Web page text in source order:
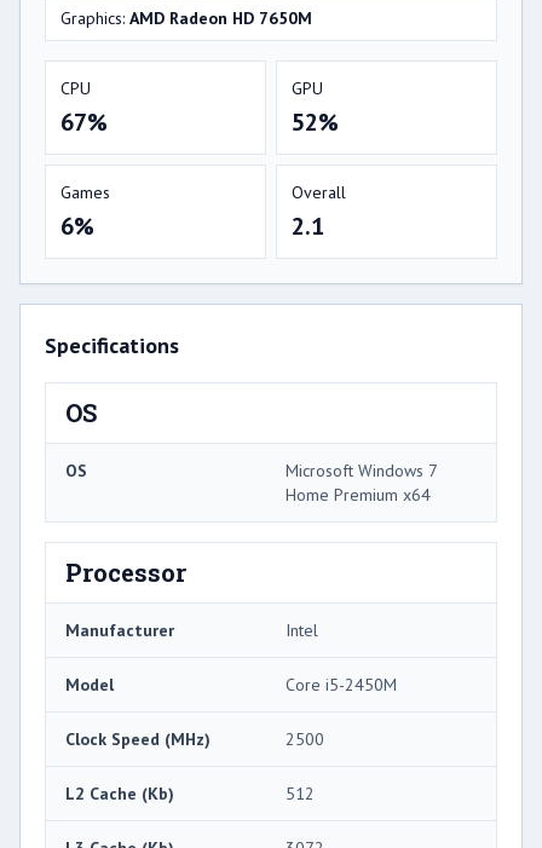
Graphics: AMD Radeon HD 7650M
CPU
67%
GPU
52%
Games
6%
Overall
2.1
Specifications
OS
OS
Microsoft Windows 7
Home Premium x64
Processor
Manufacturer Intel
Model Core i5-2450M
Clock Speed (MHz) 2500
L2 Cache (Kb) 512